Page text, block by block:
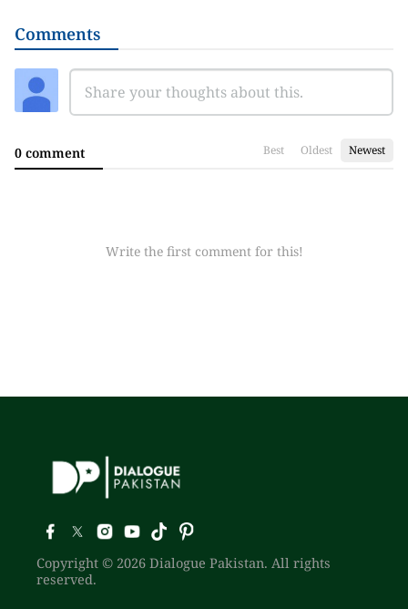
Comments
0 comment Best Oldest Newest
Write the first comment for this!
Copyright © 2026 Dialogue Pakistan. All rights
reserved.